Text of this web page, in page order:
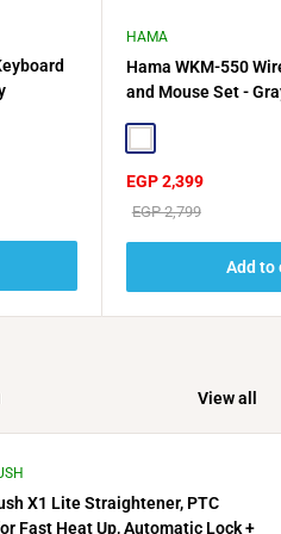
HAMA
Hama WKM-550
and Mouse Set -
Sale
EGP 2,399
Regular
EGP 2,799
Add to
View all
X1 Lite Straightener, PTC
Fast Heat Up, Automatic Lock +